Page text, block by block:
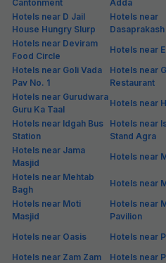
Cantonment Adda
Hotels near D Jail
House Hungry Slurp
Hotels near
Hotels near Deviram
Food Circle
Hotels near
Hotels near Goli Vada
Pav No. 1
Hotels near
Restaurant
Hotels near Gurudwara
Guru Ka Taal
Hotels near
Hotels near Idgah Bus
Station
Hotels near
Stand Agra
Hotels near Jama
Masjid
Hotels near
Hotels near Mehtab
Bagh
Hotels near
Hotels near Moti
Masjid
Hotels near
Pavilion
Hotels near Oasis
Hotels near
Hotels near Zam Zam
Hotels near